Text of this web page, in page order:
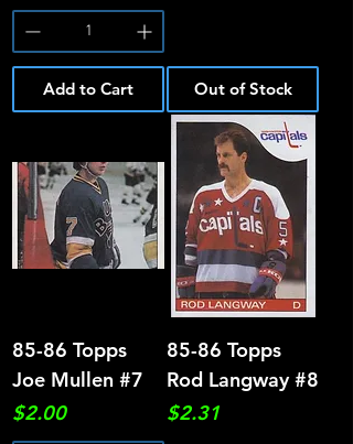
Add to Cart Out of Stock
85-86 Topps
Joe Mullen #7
Price
$2.00
85-86 Topps
Rod Langway #8
Price
$2.31